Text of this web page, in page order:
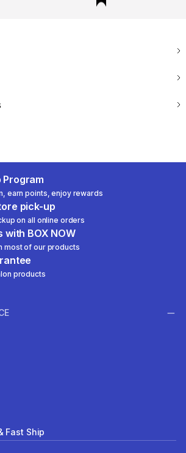
Program
earn points, enjoy rewards
pick-up
on all online orders
with BOX NOW
most of our products
products
Fast Ship